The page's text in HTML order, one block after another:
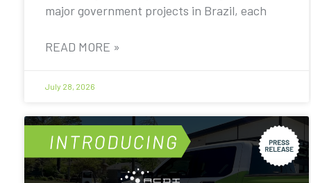
major government projects in Brazil, each
READ MORE »
July 28, 2026